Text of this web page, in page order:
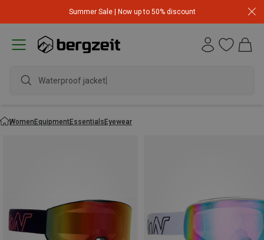
Summer Sale | Now up to 50% discount
Waterproof jacket
WomenEquipmentEssentialsEyewear